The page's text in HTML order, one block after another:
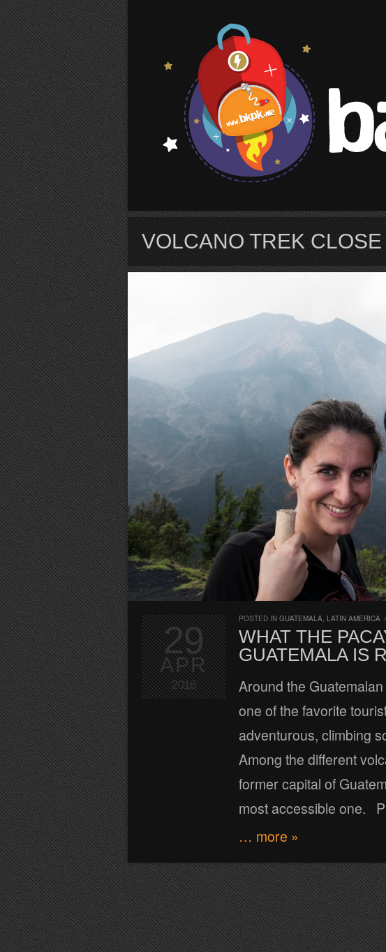
VOLCANO TREK
POSTED IN GUATEMALA, LATIN AMERICA /
WHAT THE
GUATEMALA IS
Around the
one of the favorite
adventurous, climbing
Among the different
former capital of
most accessible one.
… more »
29
APR
2016